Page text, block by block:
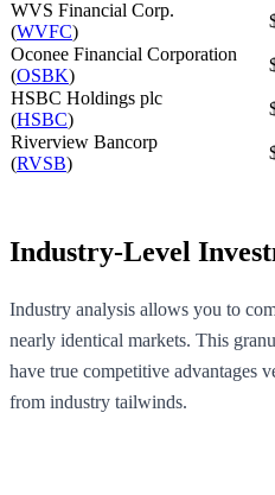
WVS Financial Corp.
(WVFC)
Oconee Financial Corporation
(OSBK)
HSBC Holdings plc
(HSBC)
Riverview Bancorp
(RVSB)
Industry-Level
Industry analysis allows you to
nearly identical markets. This
have true competitive advantages
from industry tailwinds.